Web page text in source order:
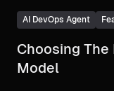
of additional
comprehensive
AI DevOps Agent
Choosing
Model